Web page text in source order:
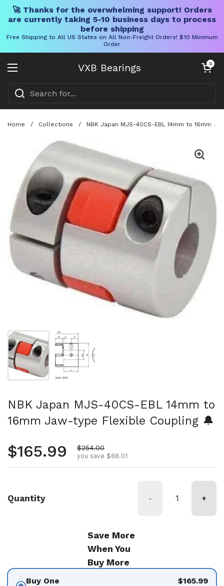
🚀 Thanks for the overwhelming support! Orders
are currently taking 5-10 business days to process
before shipping
Free Shipping to All US States on All Non-Freight Orders! $10 Minimum
Order
VXB Bearings
Open menu
Open cart
0
Home / Collections / NBK Japan MJS-40CS-EBL 14mm to 16mm
Show slide 1 Show slide 2
NBK Japan MJS-40CS-EBL 14mm to
16mm Jaw-type Flexible Coupling 🔔
Regular price
$165.99 Sale price
$254.00
you save $88.01
Quantity - +
Save More
When You
Buy More
Buy One $165.99